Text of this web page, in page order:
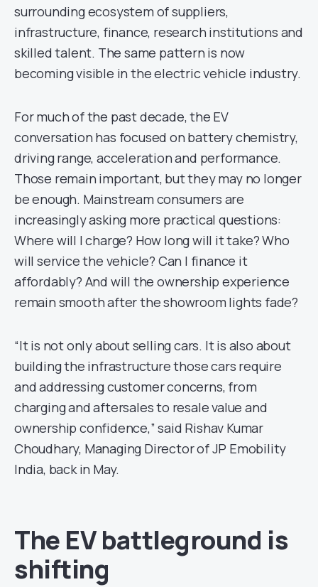
surrounding ecosystem of suppliers,
infrastructure, finance, research institutions and
skilled talent. The same pattern is now
becoming visible in the electric vehicle industry.
For much of the past decade, the EV
conversation has focused on battery chemistry,
driving range, acceleration and performance.
Those remain important, but they may no longer
be enough. Mainstream consumers are
increasingly asking more practical questions:
Where will I charge? How long will it take? Who
will service the vehicle? Can I finance it
affordably? And will the ownership experience
remain smooth after the showroom lights fade?
“It is not only about selling cars. It is also about
building the infrastructure those cars require
and addressing customer concerns, from
charging and aftersales to resale value and
ownership confidence,” said Rishav Kumar
Choudhary, Managing Director of JP Emobility
India, back in May.
The EV battleground is
shifting